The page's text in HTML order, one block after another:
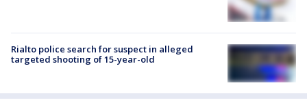
Rialto police search for suspect in alleged
targeted shooting of 15-year-old